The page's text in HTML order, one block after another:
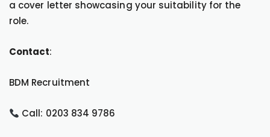
a cover letter showcasing your suitability for the
role.
Contact:
BDM Recruitment
Call: 0203 834 9786